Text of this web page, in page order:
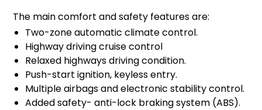
The main comfort and safety features are:
Two-zone automatic climate control.
Highway driving cruise control
Relaxed highways driving condition.
Push-start ignition, keyless entry.
Multiple airbags and electronic stability control.
Added safety- anti-lock braking system (ABS).